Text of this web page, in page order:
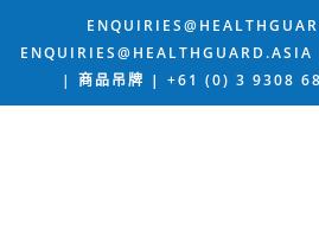
| 商品吊牌 | +61 (0) 3 9308